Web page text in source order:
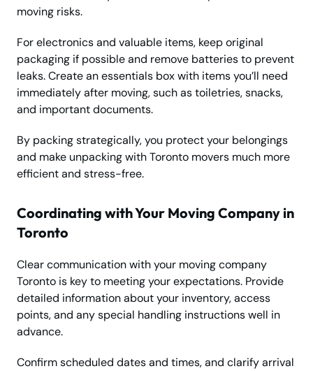
moving risks.
For electronics and valuable items, keep original
packaging if possible and remove batteries to prevent
leaks. Create an essentials box with items you’ll need
immediately after moving, such as toiletries, snacks,
and important documents.
By packing strategically, you protect your belongings
and make unpacking with Toronto movers much more
efficient and stress-free.
Coordinating with Your Moving Company in
Toronto
Clear communication with your moving company
Toronto is key to meeting your expectations. Provide
detailed information about your inventory, access
points, and any special handling instructions well in
advance.
Confirm scheduled dates and times, and clarify arrival